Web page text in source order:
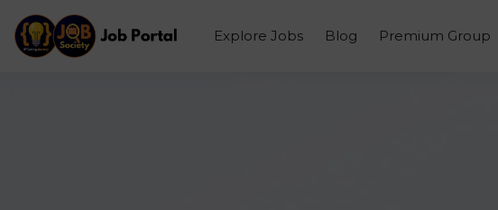
Explore Jobs Blog Premium Group